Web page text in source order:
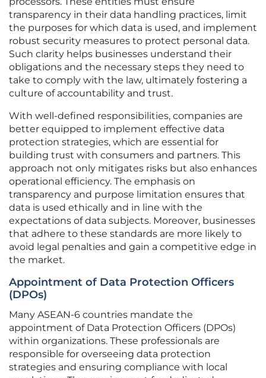
transparency in their data handling practices, limit
the purposes for which data is used, and implement
robust security measures to protect personal data.
Such clarity helps businesses understand their
obligations and the necessary steps they need to
take to comply with the law, ultimately fostering a
culture of accountability and trust.
With well-defined responsibilities, companies are
better equipped to implement effective data
protection strategies, which are essential for
building trust with consumers and partners. This
approach not only mitigates risks but also enhances
operational efficiency. The emphasis on
transparency and purpose limitation ensures that
data is used ethically and in line with the
expectations of data subjects. Moreover, businesses
that adhere to these standards are more likely to
avoid legal penalties and gain a competitive edge in
the market.
Appointment of Data Protection Officers
(DPOs)
Many ASEAN-6 countries mandate the
appointment of Data Protection Officers (DPOs)
within organizations. These professionals are
responsible for overseeing data protection
strategies and ensuring compliance with local